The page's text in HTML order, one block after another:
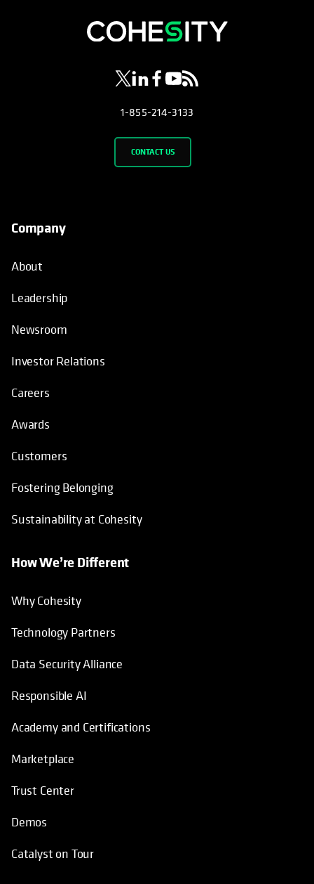
opens in a new tab
opens in a new tab
opens in a new tab
opens in a new tab
opens in a new tab
1-855-214-3133
CONTACT US
Company
About
Leadership
Newsroom
Investor Relations
Careers
Awards
Customers
Fostering Belonging
Sustainability at Cohesity
How We’re Different
Why Cohesity
Technology Partners
Data Security Alliance
Responsible AI
Academy and Certifications
Marketplace
Trust Center
Demos
Catalyst on Tour